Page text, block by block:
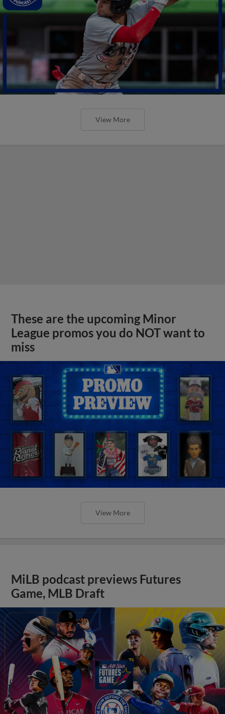
View More
These are the upcoming Minor
League promos you do NOT want to
miss
View More
MiLB podcast previews Futures
Game, MLB Draft